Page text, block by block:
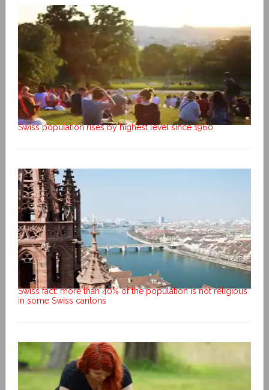
Swiss population rises by highest level since 1960
Swiss fact: more than 40% of the population is not religious
in some Swiss cantons